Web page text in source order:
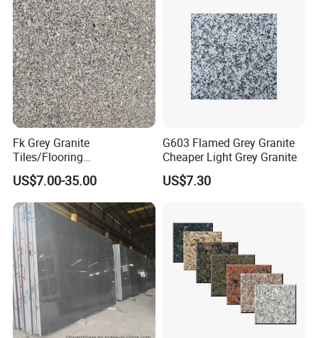
Fk Grey Granite
Tiles/Flooring
Tile/Treade/Staris
/Curbstone
US$7.00-35.00
G603 Flamed Grey Granite
Cheaper Light Grey Granite
US$7.30